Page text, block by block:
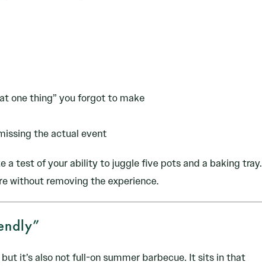
one thing” you forgot to make
the actual event
a test of your ability to juggle five pots and a baking tray.
without removing the experience.
it’s also not full-on summer barbecue. It sits in that